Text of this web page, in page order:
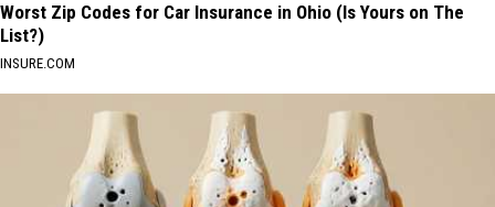
Worst Zip Codes for Car Insurance in Ohio (Is Yours on The
List?)
INSURE.COM